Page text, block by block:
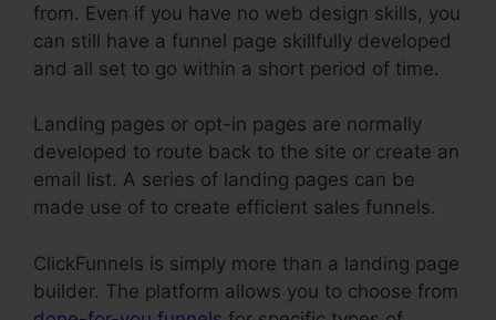
from. Even if you have no web design skills, you
can still have a funnel page skillfully developed
and all set to go within a short period of time.
Landing pages or opt-in pages are normally
developed to route back to the site or create an
email list. A series of landing pages can be
made use of to create efficient sales funnels.
ClickFunnels is simply more than a landing page
builder. The platform allows you to choose from